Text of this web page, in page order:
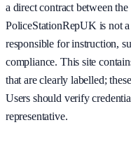
a direct contract between
PoliceStationRepUK is not
responsible for instruction,
compliance. This site
that are clearly labelled;
Users should verify
representative.